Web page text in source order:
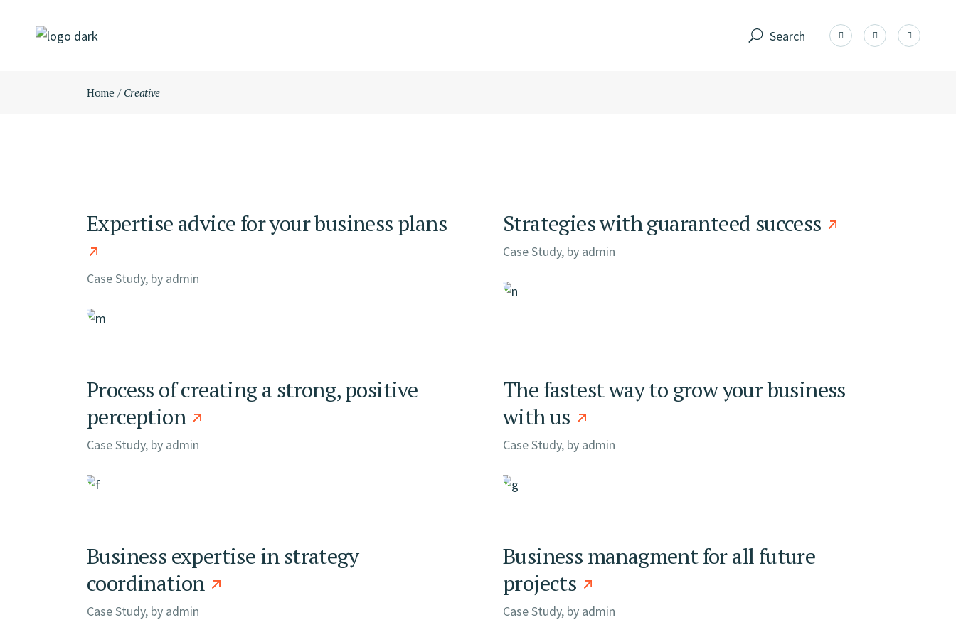
Search
Home Creative
Expertise advice for your business plans
Case Study, by admin
Strategies with guaranteed success
Case Study, by admin
Process of creating a strong, positive
perception
Case Study, by admin
The fastest way to grow your business
with us
Case Study, by admin
Business expertise in strategy
coordination
Case Study, by admin
Business managment for all future
projects
Case Study, by admin